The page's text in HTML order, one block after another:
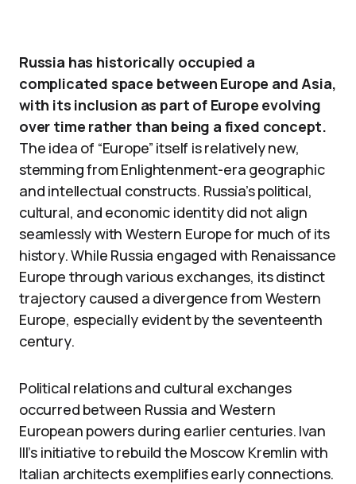
Russia has historically occupied a
complicated space between Europe and Asia,
with its inclusion as part of Europe evolving
over time rather than being a fixed concept.
The idea of “Europe” itself is relatively new,
stemming from Enlightenment-era geographic
and intellectual constructs. Russia’s political,
cultural, and economic identity did not align
seamlessly with Western Europe for much of its
history. While Russia engaged with Renaissance
Europe through various exchanges, its distinct
trajectory caused a divergence from Western
Europe, especially evident by the seventeenth
century.
Political relations and cultural exchanges
occurred between Russia and Western
European powers during earlier centuries. Ivan
III’s initiative to rebuild the Moscow Kremlin with
Italian architects exemplifies early connections.